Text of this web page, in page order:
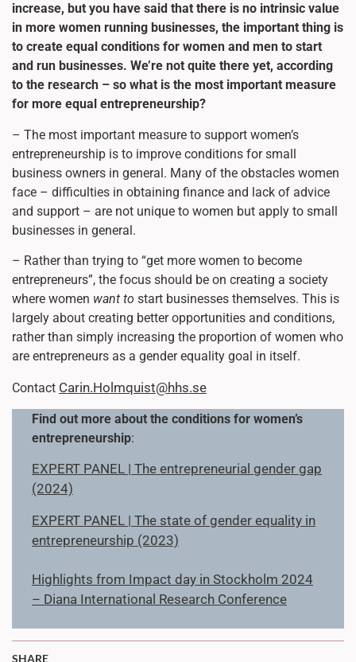
increase, but you have said that there is no intrinsic value
in more women running businesses, the important thing is
to create equal conditions for women and men to start
and run businesses. We’re not quite there yet, according
to the research – so what is the most important measure
for more equal entrepreneurship?
– The most important measure to support women’s
entrepreneurship is to improve conditions for small
business owners in general. Many of the obstacles women
face – difficulties in obtaining finance and lack of advice
and support – are not unique to women but apply to small
businesses in general.
– Rather than trying to “get more women to become
entrepreneurs”, the focus should be on creating a society
where women want to start businesses themselves. This is
largely about creating better opportunities and conditions,
rather than simply increasing the proportion of women who
are entrepreneurs as a gender equality goal in itself.
Contact Carin.Holmquist@hhs.se
Find out more about the conditions for women’s
entrepreneurship:
EXPERT PANEL | The entrepreneurial gender gap
(2024)
EXPERT PANEL | The state of gender equality in
entrepreneurship (2023)
Highlights from Impact day in Stockholm 2024
– Diana International Research Conference
SHARE